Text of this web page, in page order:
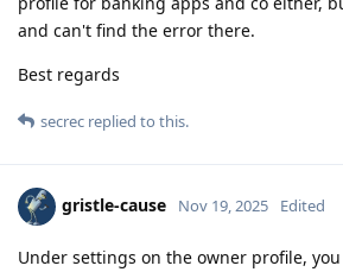
and can't find the error there.
Best regards
secrec replied to this.
gristle-cause Nov 19, 2025 Edited
Under settings on the owner profile,